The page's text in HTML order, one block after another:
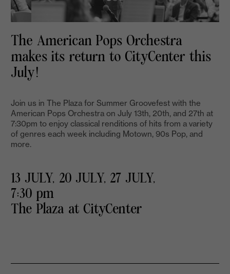
The American Pops Orchestra
makes its return to CityCenter this
July!
Join us in The Plaza for Summer Groovefest with the
American Pops Orchestra on July 13th, 20th, and 27th at
7:30pm to enjoy classical renditions of hits from a variety
of genres each week including Motown, 90s Pop, and
more.
13 JULY, 20 JULY, 27 JULY,
7:30 pm
The Plaza at CityCenter